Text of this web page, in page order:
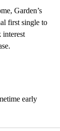
Garden’s
first single to
interest
early